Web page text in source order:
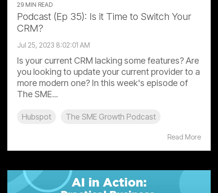
29 MIN READ
Podcast (Ep 35): Is it Time to Switch Your
CRM?
Jul 25, 2023 8:02:01 AM
Is your current CRM lacking some features? Are
you looking to update your current provider to a
more modern one? In this week's episode of
The SME...
Hubspot The SME Growth Podcast
Read More